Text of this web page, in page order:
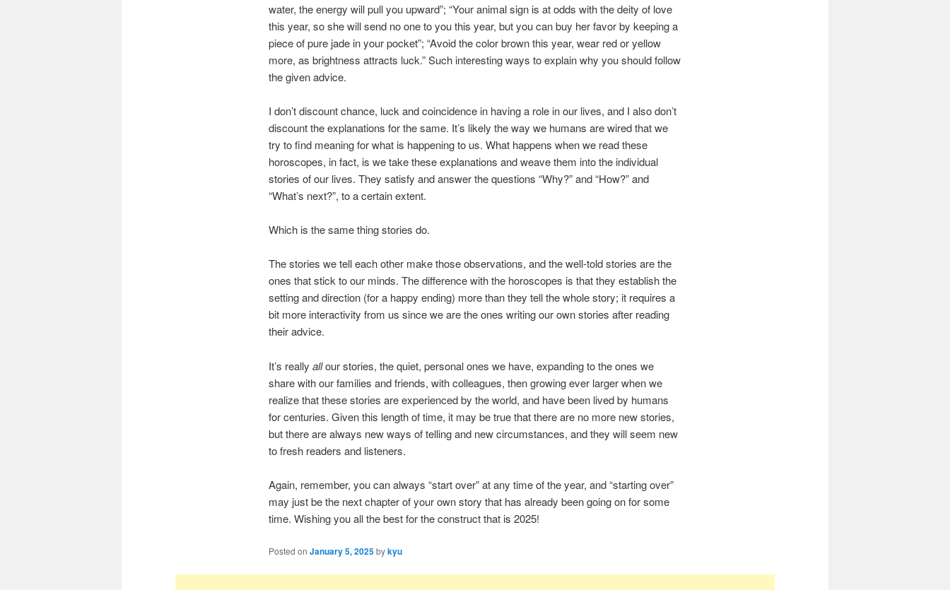
water, the energy will pull you upward”; “Your animal sign is at odds with the deity of love
this year, so she will send no one to you this year, but you can buy her favor by keeping a
piece of pure jade in your pocket”; “Avoid the color brown this year, wear red or yellow
more, as brightness attracts luck.” Such interesting ways to explain why you should follow
the given advice.
I don’t discount chance, luck and coincidence in having a role in our lives, and I also don’t
discount the explanations for the same. It’s likely the way we humans are wired that we
try to find meaning for what is happening to us. What happens when we read these
horoscopes, in fact, is we take these explanations and weave them into the individual
stories of our lives. They satisfy and answer the questions “Why?” and “How?” and
“What’s next?”, to a certain extent.
Which is the same thing stories do.
The stories we tell each other make those observations, and the well-told stories are the
ones that stick to our minds. The difference with the horoscopes is that they establish the
setting and direction (for a happy ending) more than they tell the whole story; it requires a
bit more interactivity from us since we are the ones writing our own stories after reading
their advice.
It’s really allour stories, the quiet, personal ones we have, expanding to the ones we
share with our families and friends, with colleagues, then growing ever larger when we
realize that these stories are experienced by the world, and have been lived by humans
for centuries. Given this length of time, it may be true that there are no more new stories,
but there are always new ways of telling and new circumstances, and they will seem new
to fresh readers and listeners.
Again, remember, you can always “start over” at any time of the year, and “starting over”
may just be the next chapter of your own story that has already been going on for some
time. Wishing you all the best for the construct that is 2025!
Posted on January 5, 2025bykyu